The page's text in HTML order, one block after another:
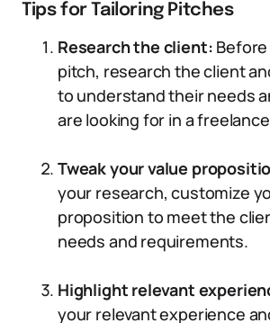
Tips for Tailoring Pitches
Research the client:
pitch, research the client
to understand their needs
are looking for in a
Tweak your value
your research, customize
proposition to meet the
needs and requirements.
Highlight relevant
your relevant experience